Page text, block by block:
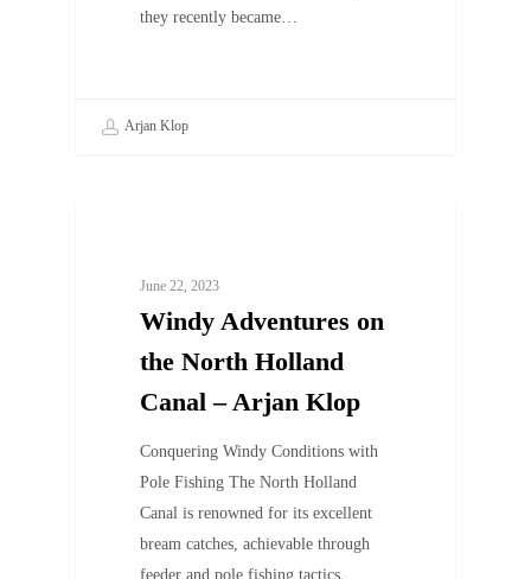
they recently became…
Arjan Klop
June 22, 2023
Windy Adventures on
the North Holland
Canal – Arjan Klop
Conquering Windy Conditions with
Pole Fishing The North Holland
Canal is renowned for its excellent
bream catches, achievable through
feeder and pole fishing tactics.